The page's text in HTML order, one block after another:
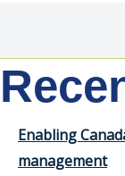
Enabling
management